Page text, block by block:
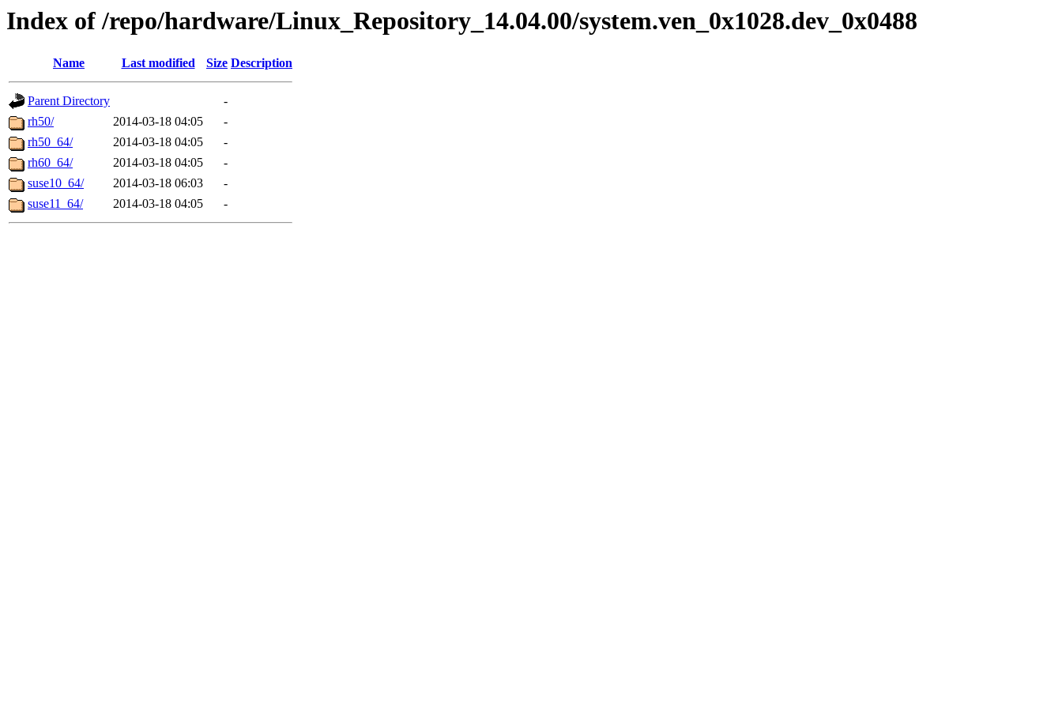
Index of /repo/hardware/Linux_Repository_14.04.00/system.ven_0x1028.dev_0x0488
Name Last modified Size Description
Parent Directory
-
rh50/
2014-03-18 04:05
-
rh50_64/
2014-03-18 04:05
-
rh60_64/
2014-03-18 04:05
-
suse10_64/
2014-03-18 06:03
-
suse11_64/
2014-03-18 04:05 -